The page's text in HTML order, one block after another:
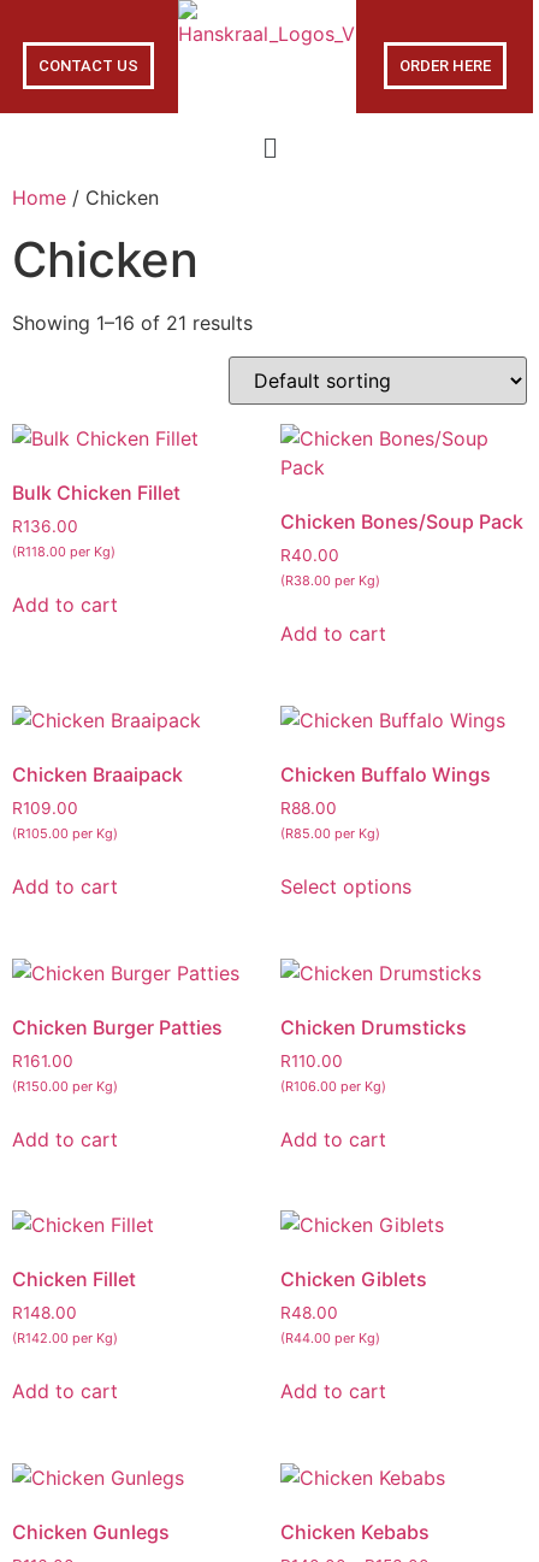
CONTACT US ORDER HERE
Home / Chicken
Chicken
Showing 1–16 of 21 results
Bulk Chicken Fillet
R136.00
(R118.00 per Kg)
Add to cart
Chicken Bones/Soup Pack
R40.00
(R38.00 per Kg)
Add to cart
Chicken Braaipack
R109.00
(R105.00 per Kg)
Add to cart
Chicken Buffalo Wings
R88.00
(R85.00 per Kg)
Select options
Chicken Burger Patties
R161.00
(R150.00 per Kg)
Add to cart
Chicken Drumsticks
R110.00
(R106.00 per Kg)
Add to cart
Chicken Fillet
R148.00
(R142.00 per Kg)
Add to cart
Chicken Giblets
R48.00
(R44.00 per Kg)
Add to cart
Chicken Gunlegs Chicken Kebabs